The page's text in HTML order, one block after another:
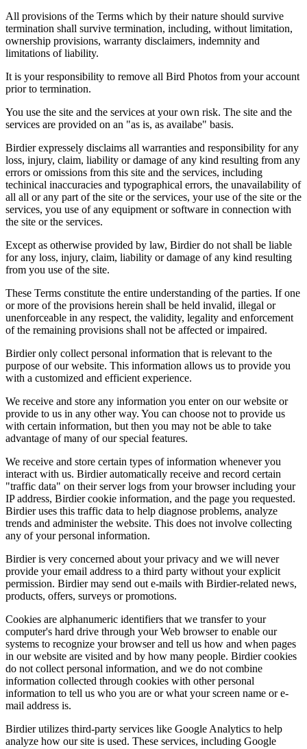
All provisions of the Terms which by their nature should survive
termination shall survive termination, including, without limitation,
ownership provisions, warranty disclaimers, indemnity and
limitations of liability.
It is your responsibility to remove all Bird Photos from your account
prior to termination.
You use the site and the services at your own risk. The site and the
services are provided on an "as is, as availabe" basis.
Birdier expressely disclaims all warranties and responsibility for any
loss, injury, claim, liability or damage of any kind resulting from any
errors or omissions from this site and the services, including
techinical inaccuracies and typographical errors, the unavailability of
all all or any part of the site or the services, your use of the site or the
services, you use of any equipment or software in connection with
the site or the services.
Except as otherwise provided by law, Birdier do not shall be liable
for any loss, injury, claim, liability or damage of any kind resulting
from you use of the site.
These Terms constitute the entire understanding of the parties. If one
or more of the provisions herein shall be held invalid, illegal or
unenforceable in any respect, the validity, legality and enforcement
of the remaining provisions shall not be affected or impaired.
Birdier only collect personal information that is relevant to the
purpose of our website. This information allows us to provide you
with a customized and efficient experience.
We receive and store any information you enter on our website or
provide to us in any other way. You can choose not to provide us
with certain information, but then you may not be able to take
advantage of many of our special features.
We receive and store certain types of information whenever you
interact with us. Birdier automatically receive and record certain
"traffic data" on their server logs from your browser including your
IP address, Birdier cookie information, and the page you requested.
Birdier uses this traffic data to help diagnose problems, analyze
trends and administer the website. This does not involve collecting
any of your personal information.
Birdier is very concerned about your privacy and we will never
provide your email address to a third party without your explicit
permission. Birdier may send out e-mails with Birdier-related news,
products, offers, surveys or promotions.
Cookies are alphanumeric identifiers that we transfer to your
computer's hard drive through your Web browser to enable our
systems to recognize your browser and tell us how and when pages
in our website are visited and by how many people. Birdier cookies
do not collect personal information, and we do not combine
information collected through cookies with other personal
information to tell us who you are or what your screen name or e-
mail address is.
Birdier utilizes third-party services like Google Analytics to help
analyze how our site is used. These services, including Google